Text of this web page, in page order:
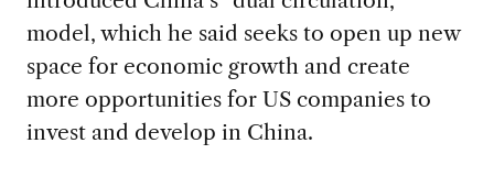
model, which he said seeks to open up new
space for economic growth and create
more opportunities for US companies to
invest and develop in China.